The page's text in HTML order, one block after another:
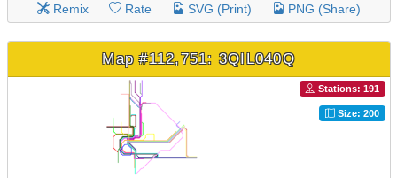
Remix Rate SVG (Print) PNG (Share)
Map #112,751: 3QIL040Q
Stations: 191
Size: 200